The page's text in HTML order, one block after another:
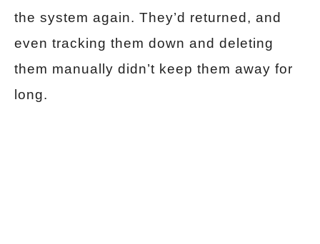
the system again. They’d returned, and
even tracking them down and deleting
them manually didn’t keep them away for
long.